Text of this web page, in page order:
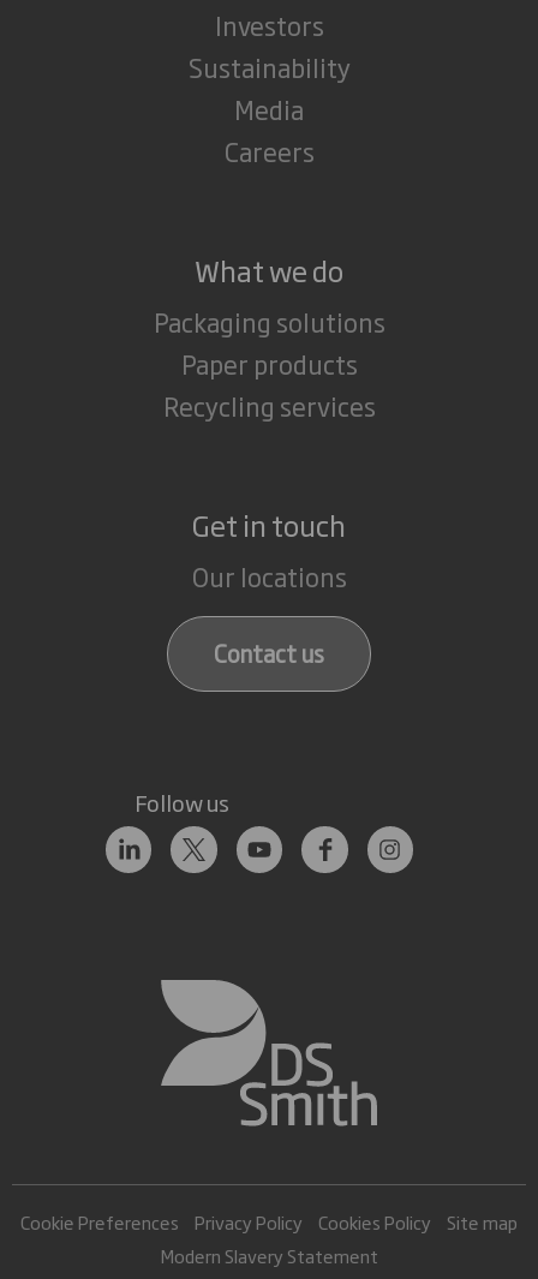
Investors
Sustainability
Media
Careers
What we do
Packaging solutions
Paper products
Recycling services
Get in touch
Our locations
Contact us
Follow us
Cookie Preferences Privacy Policy Cookies Policy
Site map
Modern Slavery Statement